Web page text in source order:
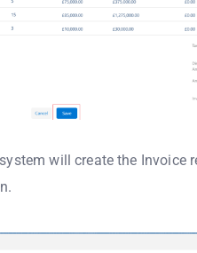
will create the Invoice